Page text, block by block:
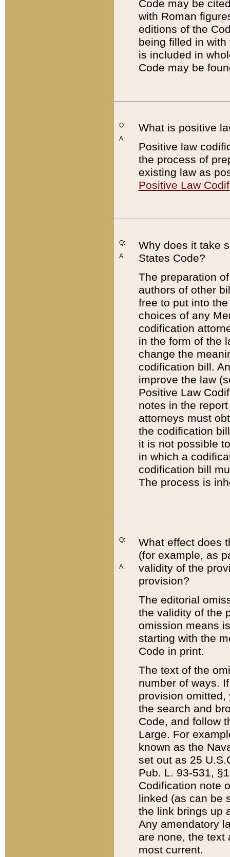
Code may be
with Roman
editions of the
being filled in
is included in
Code may be
Q:
A:
What is positive
Positive law
the process of
existing law as
Positive Law
Q:
A:
Why does it take
States Code?
The preparation
authors of other
free to put into
choices of any
codification
in the form of the
change the
codification bill.
improve the law
Positive Law
notes in the
attorneys must
the codification
it is not possible
in which a
codification bill
The process is
Q:
A:
What effect does
(for example, as
validity of the
provision?
The editorial
the validity of the
omission means
starting with the
Code in print.
The text of the
number of ways.
provision
the search and
Code, and follow
Large. For
known as the
set out as 25
Pub. L. 93-531,
Codification note
linked (as can be
the link brings up
Any amendatory
are none, the text
most current.